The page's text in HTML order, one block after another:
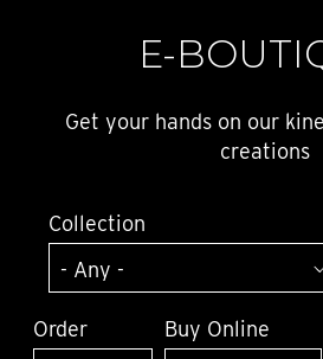
E-
Get your hands on our
creations
Collection
Order Buy Online